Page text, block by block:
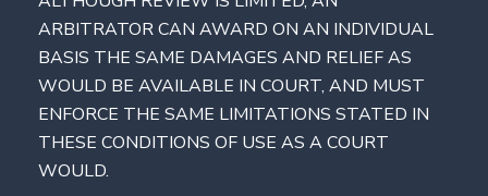
ARBITRATOR CAN AWARD ON AN INDIVIDUAL
BASIS THE SAME DAMAGES AND RELIEF AS
WOULD BE AVAILABLE IN COURT, AND MUST
ENFORCE THE SAME LIMITATIONS STATED IN
THESE CONDITIONS OF USE AS A COURT
WOULD.